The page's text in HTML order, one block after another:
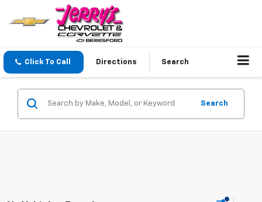
Click To Call Directions Search
Search